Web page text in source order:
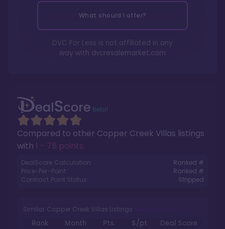
Compared to other Copper Creek Villas listings
with 1 - 75 points.
DealScore Calculation:
Ranked #
Price-Per-Point:
Ranked #
Contract Point Status:
Stripped
Similar Copper Creek Villas Listings
Rank Month Pts. $/pt
Deal Score
What should I offer?
DVC For Less is not affiliated in any
way with dvcresalemarket.com